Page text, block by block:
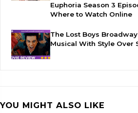
Euphoria Season 3
Where to Watch Online
The Lost Boys
Musical With Style Over
YOU MIGHT ALSO LIKE